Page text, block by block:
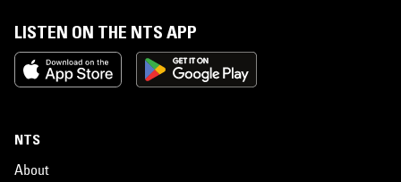
LISTEN ON THE NTS APP
NTS
About